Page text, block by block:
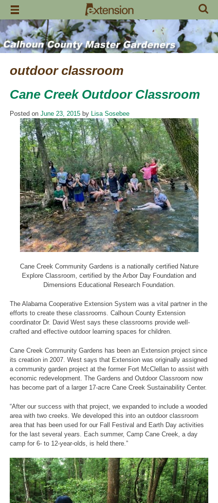
Skip
content
outdoor classroom
Cane Creek Outdoor Classroom
Posted on June 23, 2015 by Lisa Sosebee
Cane Creek Community Gardens is a nationally certified Nature
Explore Classroom, certified by the Arbor Day Foundation and
Dimensions Educational Research Foundation.
The Alabama Cooperative Extension System was a vital partner in the
efforts to create these classrooms. Calhoun County Extension
coordinator Dr. David West says these classrooms provide well-
crafted and effective outdoor learning spaces for children.
Cane Creek Community Gardens has been an Extension project since
its creation in 2007. West says that Extension was originally assigned
a community garden project at the former Fort McClellan to assist with
economic redevelopment. The Gardens and Outdoor Classroom now
has become part of a larger 17-acre Cane Creek Sustainability Center.
“After our success with that project, we expanded to include a wooded
area with two creeks. We developed this into an outdoor classroom
area that has been used for our Fall Festival and Earth Day activities
for the last several years. Each summer, Camp Cane Creek, a day
camp for 6- to 12-year-olds, is held there.”